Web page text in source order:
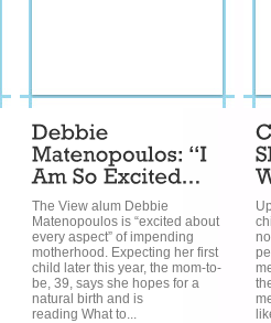
The View alum Debbie
Matenopoulos is “excited about
every aspect” of impending
motherhood. Expecting her first
child later this year, the mom-to-
be, 39, says she hopes for a
natural birth and is
reading What to...